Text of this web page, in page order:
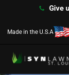
Give
Made in the U.S.A